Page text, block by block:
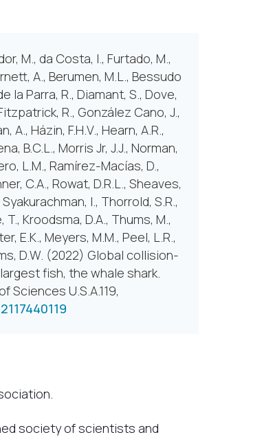
M., da Costa, I., Furtado, M.,
A., Berumen, M.L., Bessudo
la Parra, R., Diamant, S., Dove,
R., González Cano, J.,
A., Házin, F.H.V., Hearn, A.R.,
B.C.L., Morris Jr, J.J., Norman,
L.M., Ramírez-Macías, D.,
C.A., Rowat, D.R.L., Sheaves,
Syakurachman, I., Thorrold, S.R.,
Kroodsma, D.A., Thums, M.,
E.K., Meyers, M.M., Peel, L.R.,
D.W. (2022) Global collision-
fish, the whale shark.
U.S.A.119,
society of scientists and